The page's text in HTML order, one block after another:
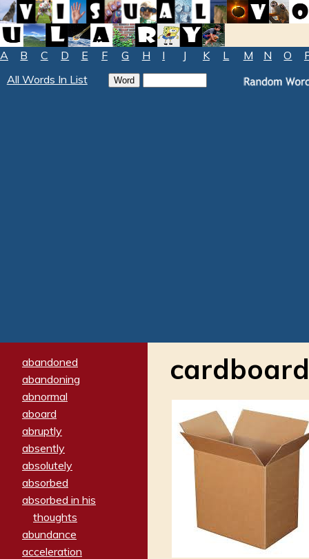
A B C D E F G H I J K L M N O
All Words In List
abandoned
abandoning
abnormal
aboard
abruptly
absently
absolutely
absorbed
absorbed in his
thoughts
abundance
acceleration